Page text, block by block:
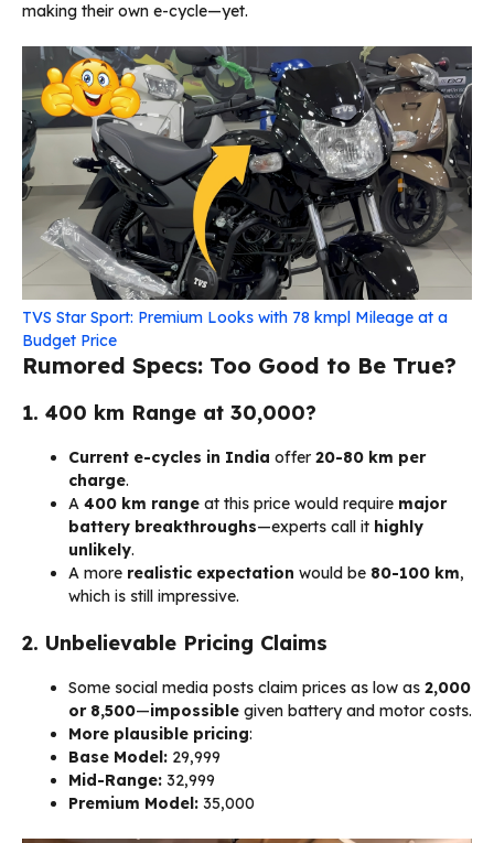
making their own e-cycle—yet.
TVS Star Sport: Premium Looks with 78 kmpl Mileage at a
Budget Price
Rumored Specs: Too Good to Be True?
1. 400 km Range at ₹30,000?
Current e-cycles in India offer 20-80 km per
charge.
A 400 km range at this price would require major
battery breakthroughs—experts call it highly
unlikely.
A more realistic expectation would be 80-100 km,
which is still impressive.
2. Unbelievable Pricing Claims
Some social media posts claim prices as low as ₹2,000
or ₹8,500—impossible given battery and motor costs.
More plausible pricing:
Base Model: ₹29,999
Mid-Range: ₹32,999
Premium Model: ₹35,000